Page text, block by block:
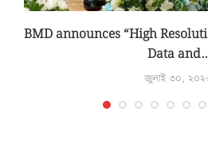
BMD announces “High
Data
জুলাই ৩০, ২০২৬